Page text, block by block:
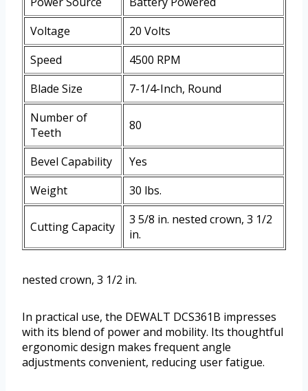
Voltage
20 Volts
Speed
4500 RPM
Blade Size
7-1/4-Inch, Round
Number of
Teeth
80
Bevel Capability
Yes
Weight
30 lbs.
Cutting Capacity
3 5/8 in. nested crown, 3 1/2
in.
nested crown, 3 1/2 in.
In practical use, the DEWALT DCS361B impresses
with its blend of power and mobility. Its thoughtful
ergonomic design makes frequent angle
adjustments convenient, reducing user fatigue.